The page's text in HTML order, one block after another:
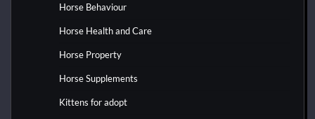
Horse Behaviour
Horse Health and Care
Horse Property
Horse Supplements
Kittens for adopt